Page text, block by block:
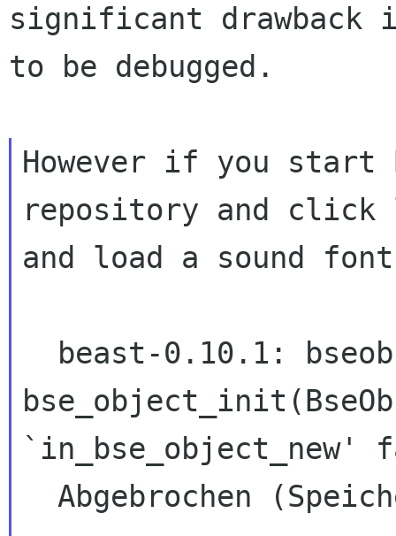
significant drawback
to be debugged.
However if you start
repository and click
and load a sound
`in_bse_object_new'